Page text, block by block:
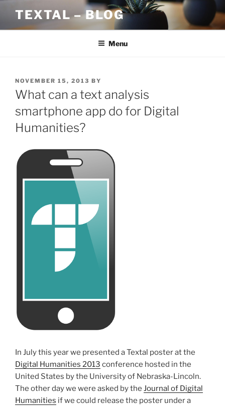
content
TEXTAL – BLOG
Menu
POSTED
ON
NOVEMBER 15, 2013 BY
What can a text analysis
smartphone app do for Digital
Humanities?
In July this year we presented a Textal poster at the
Digital Humanities 2013 conference hosted in the
United States by the University of Nebraska-Lincoln.
The other day we were asked by the Journal of Digital
Humanities if we could release the poster under a